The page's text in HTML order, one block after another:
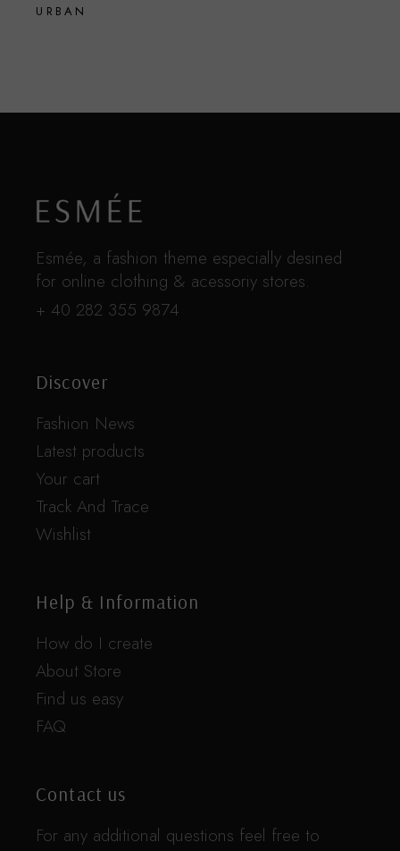
URBAN
Esmée, a fashion theme especially desined
for online clothing & acessoriy stores.
+ 40 282 355 9874
Discover
Fashion News
Latest products
Your cart
Track And Trace
Wishlist
Help & Information
How do I create
About Store
Find us easy
FAQ
Contact us
For any additional questions feel free to